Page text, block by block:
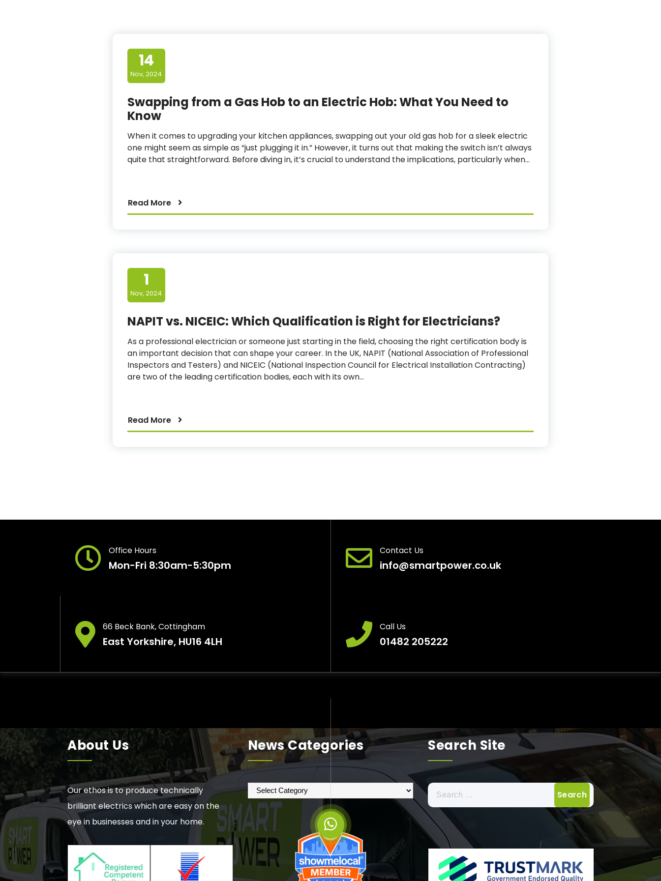
14
Nov, 2024
Swapping from a Gas Hob to an Electric Hob: What You Need to
Know
When it comes to upgrading your kitchen appliances, swapping out your old gas hob for a sleek electric
one might seem as simple as “just plugging it in.” However, it turns out that making the switch isn’t always
quite that straightforward. Before diving in, it’s crucial to understand the implications, particularly when…
Read More
1
Nov, 2024
NAPIT vs. NICEIC: Which Qualification is Right for Electricians?
As a professional electrician or someone just starting in the field, choosing the right certification body is
an important decision that can shape your career. In the UK, NAPIT (National Association of Professional
Inspectors and Testers) and NICEIC (National Inspection Council for Electrical Installation Contracting)
are two of the leading certification bodies, each with its own…
Read More
Office Hours
Mon-Fri 8:30am-5:30pm
Contact Us
info@smartpower.co.uk
66 Beck Bank, Cottingham
East Yorkshire, HU16 4LH
Call Us
01482 205222
About Us
Our ethos is to produce technically
brilliant electrics which are easy on the
eye in businesses and in your home.
News Categories
News
Categories
Search Site
Search
for: